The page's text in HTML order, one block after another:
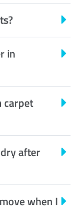
in
carpet
after
when I